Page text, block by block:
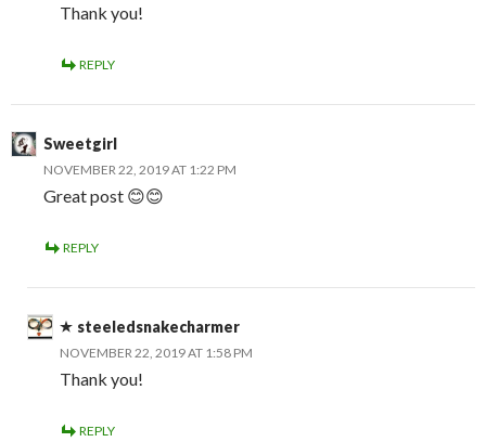
Thank you!
REPLY
Sweetgirl
NOVEMBER 22, 2019 AT 1:22 PM
Great post 😊😊
REPLY
steeledsnakecharmer
NOVEMBER 22, 2019 AT 1:58 PM
Thank you!
REPLY